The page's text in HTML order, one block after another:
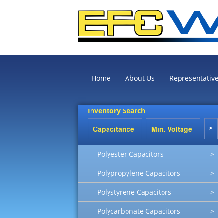
Home About Us
Inventory Search
Polyester Capacitors >
Polypropylene Capacitors >
Polystyrene Capacitors >
Polycarbonate Capacitors >